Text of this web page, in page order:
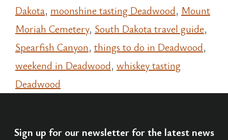
Dakota, moonshine tasting Deadwood, Mount
Moriah Cemetery, South Dakota travel guide,
Spearfish Canyon, things to do in Deadwood,
weekend in Deadwood, whiskey tasting
Deadwood
Sign up for our newsletter for the latest news